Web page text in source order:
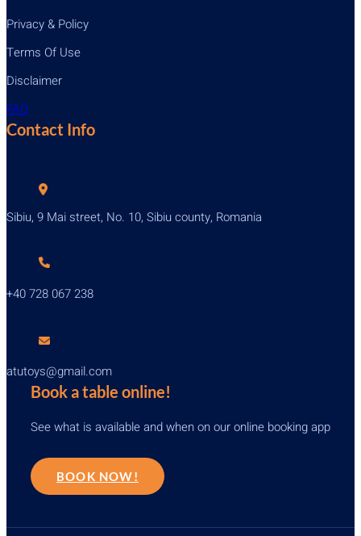
Privacy & Policy
Terms Of Use
Disclaimer
FAQ
Contact Info
Sibiu, 9 Mai street, No. 10, Sibiu county, Romania
+40 728 067 238
atutoys@gmail.com
Book a table online!
See what is available and when on our online booking app
BOOK NOW!